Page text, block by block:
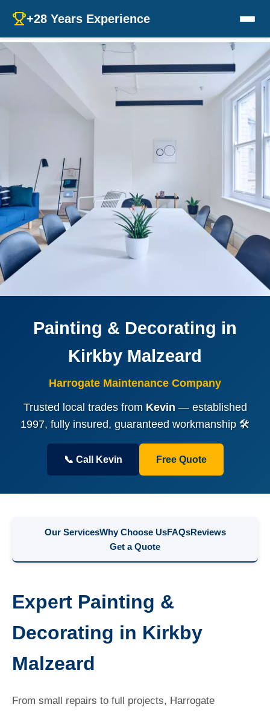
+28 Years Experience
Painting & Decorating in
Kirkby Malzeard
Harrogate Maintenance Company
Trusted local trades from Kevin— established
1997, fully insured, guaranteed workmanship 🛠️
📞 Call Kevin Free Quote
Our ServicesWhy Choose UsFAQsReviews
Get a Quote
Expert Painting &
Decorating in Kirkby
Malzeard
From small repairs to full projects, Harrogate